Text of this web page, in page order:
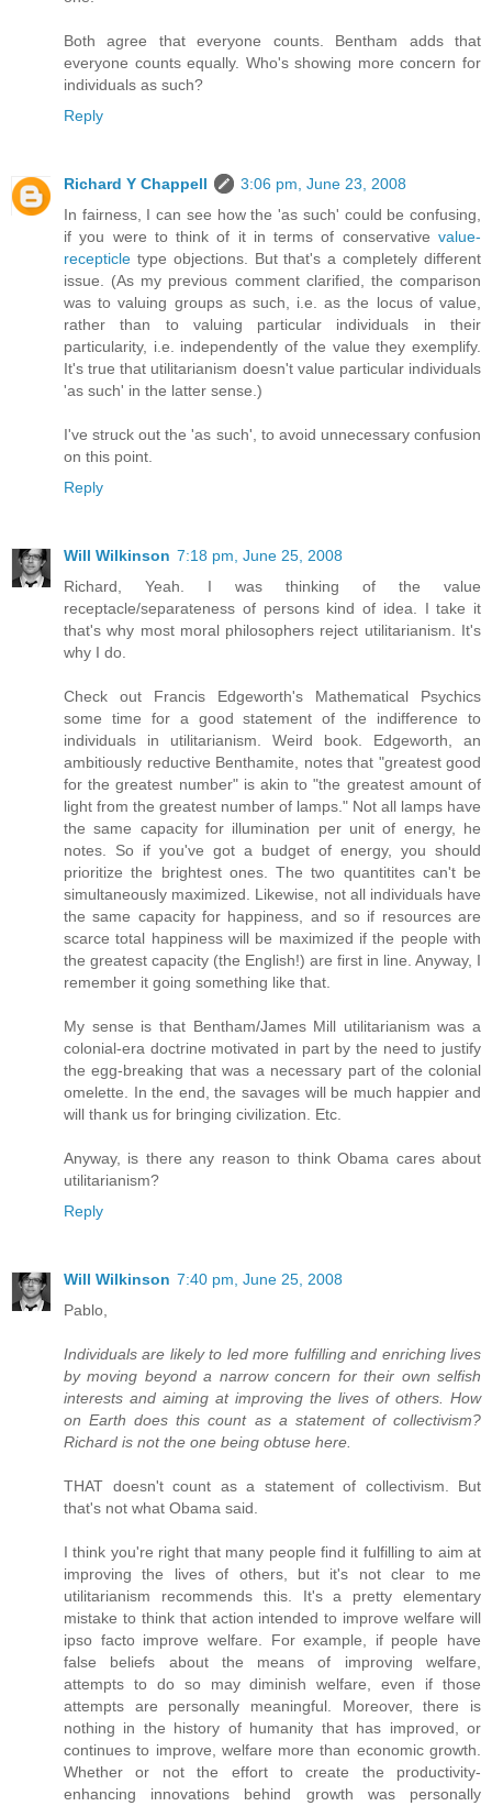
Both agree that everyone counts. Bentham adds that
everyone counts equally. Who's showing more concern for
individuals as such?
Reply
Richard Y Chappell
3:06 pm, June 23, 2008
In fairness, I can see how the 'as such' could be confusing,
if you were to think of it in terms of conservative value-
recepticle type objections. But that's a completely different
issue. (As my previous comment clarified, the comparison
was to valuing groups as such, i.e. as the locus of value,
rather than to valuing particular individuals in their
particularity, i.e. independently of the value they exemplify.
It's true that utilitarianism doesn't value particular individuals
'as such' in the latter sense.)
I've struck out the 'as such', to avoid unnecessary confusion
on this point.
Reply
Will Wilkinson 7:18 pm, June 25, 2008
Richard, Yeah. I was thinking of the value
receptacle/separateness of persons kind of idea. I take it
that's why most moral philosophers reject utilitarianism. It's
why I do.
Check out Francis Edgeworth's Mathematical Psychics
some time for a good statement of the indifference to
individuals in utilitarianism. Weird book. Edgeworth, an
ambitiously reductive Benthamite, notes that "greatest good
for the greatest number" is akin to "the greatest amount of
light from the greatest number of lamps." Not all lamps have
the same capacity for illumination per unit of energy, he
notes. So if you've got a budget of energy, you should
prioritize the brightest ones. The two quantitites can't be
simultaneously maximized. Likewise, not all individuals have
the same capacity for happiness, and so if resources are
scarce total happiness will be maximized if the people with
the greatest capacity (the English!) are first in line. Anyway, I
remember it going something like that.
My sense is that Bentham/James Mill utilitarianism was a
colonial-era doctrine motivated in part by the need to justify
the egg-breaking that was a necessary part of the colonial
omelette. In the end, the savages will be much happier and
will thank us for bringing civilization. Etc.
Anyway, is there any reason to think Obama cares about
utilitarianism?
Reply
Will Wilkinson 7:40 pm, June 25, 2008
Pablo,
Individuals are likely to led more fulfilling and enriching lives
by moving beyond a narrow concern for their own selfish
interests and aiming at improving the lives of others. How
on Earth does this count as a statement of collectivism?
Richard is not the one being obtuse here.
THAT doesn't count as a statement of collectivism. But
that's not what Obama said.
I think you're right that many people find it fulfilling to aim at
improving the lives of others, but it's not clear to me
utilitarianism recommends this. It's a pretty elementary
mistake to think that action intended to improve welfare will
ipso facto improve welfare. For example, if people have
false beliefs about the means of improving welfare,
attempts to do so may diminish welfare, even if those
attempts are personally meaningful. Moreover, there is
nothing in the history of humanity that has improved, or
continues to improve, welfare more than economic growth.
Whether or not the effort to create the productivity-
enhancing innovations behind growth was personally